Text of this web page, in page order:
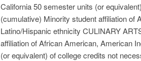
California 50 semester units (or
(cumulative) Minority student affiliation
Latino/Hispanic ethnicity CULINARY
affiliation of African American, American
(or equivalent) of college credits not